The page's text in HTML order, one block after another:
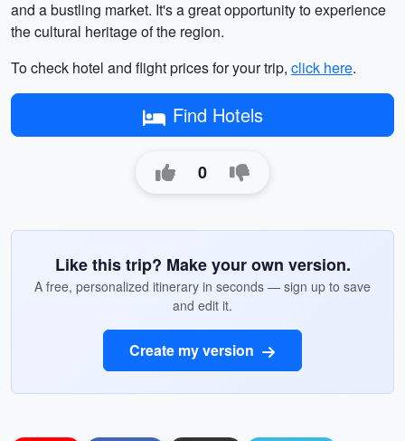
and a bustling market. It's a great opportunity to experience
the cultural heritage of the region.
To check hotel and flight prices for your trip, click here.
Find Hotels
0
Like this trip? Make your own version.
A free, personalized itinerary in seconds — sign up to save
and edit it.
Create my version